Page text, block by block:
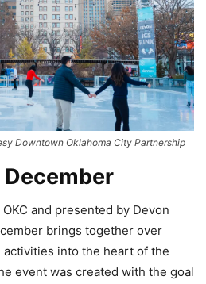
Downtown Oklahoma City Partnership
and presented by Devon
brings together over
into the heart of the
event was created with the goal